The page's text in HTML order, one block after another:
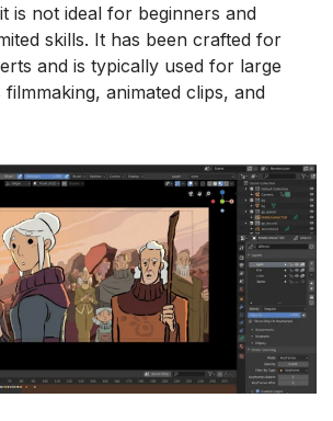
is not ideal for beginners and
skills. It has been crafted for
and is typically used for large
animated clips, and